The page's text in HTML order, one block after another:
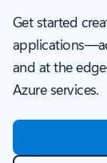
Get started
and at the
Azure services.